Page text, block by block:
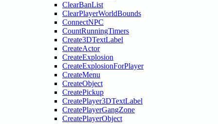
ClearBanList
ClearPlayerWorldBounds
ConnectNPC
CountRunningTimers
Create3DTextLabel
CreateActor
CreateExplosion
CreateExplosionForPlayer
CreateMenu
CreateObject
CreatePickup
CreatePlayer3DTextLabel
CreatePlayerGangZone
CreatePlayerObject